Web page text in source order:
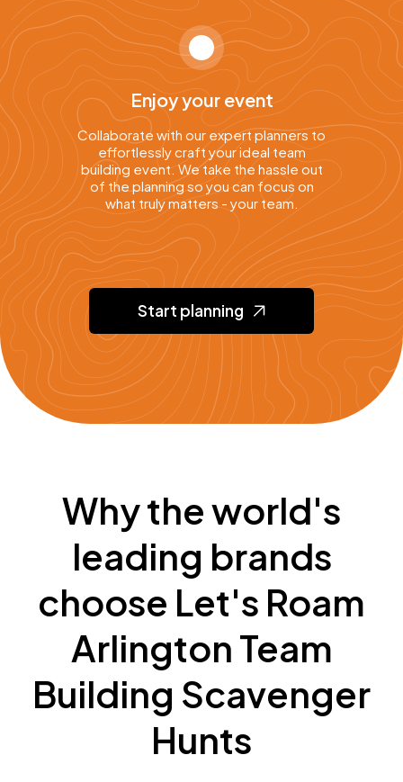
Enjoy your event
Collaborate with our expert planners to
effortlessly craft your ideal team
building event. We take the hassle out
of the planning so you can focus on
what truly matters - your team.
Start planning
Why the world's
leading brands
choose Let's Roam
Arlington Team
Building Scavenger
Hunts